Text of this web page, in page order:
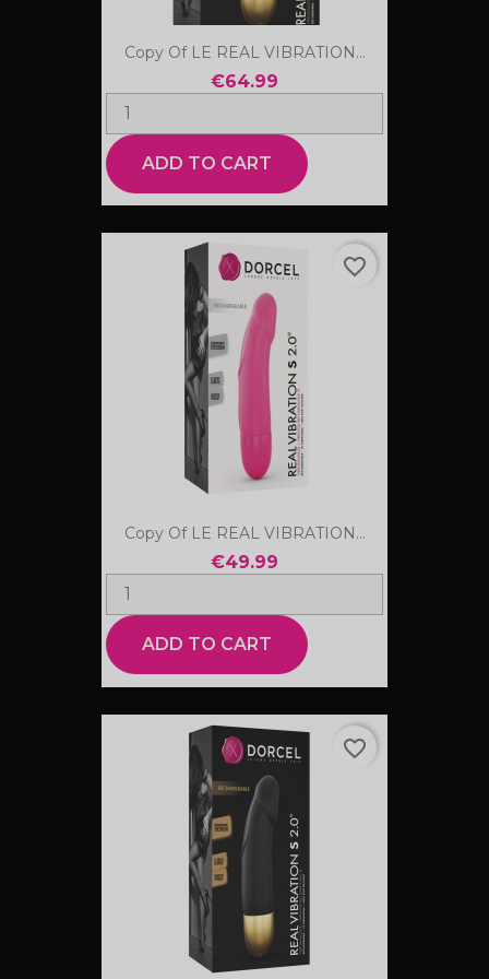
Copy Of LE REAL VIBRATION...
€64.99
ADD TO CART
Copy Of LE REAL VIBRATION...
€49.99
ADD TO CART
favorite_border
favorite_border